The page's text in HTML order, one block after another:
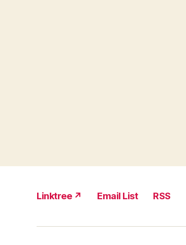
Linktree ↗ Email List RSS